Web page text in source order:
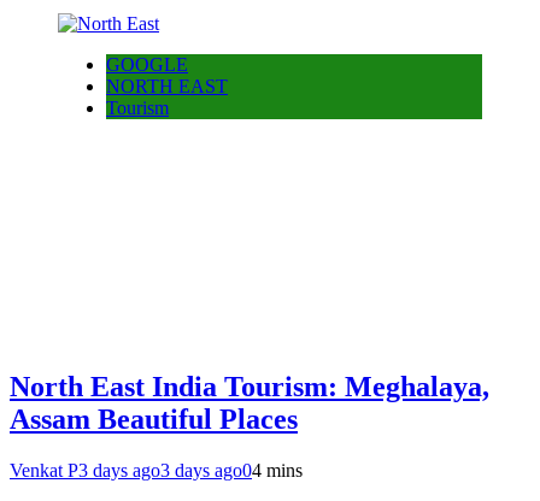
GOOGLE
NORTH EAST
Tourism
North East India Tourism: Meghalaya,
Assam Beautiful Places
Venkat P3 days ago3 days ago04 mins